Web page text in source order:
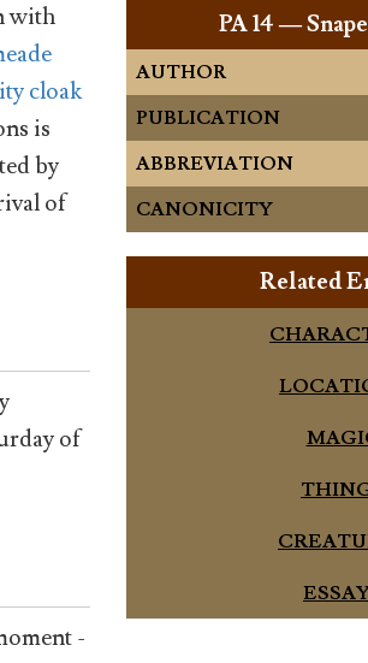
with
cloak
is
by
of
of
-
PA14 —
AUTHOR
PUBLICATION
ABBREVIATION
CANONICITY
Related